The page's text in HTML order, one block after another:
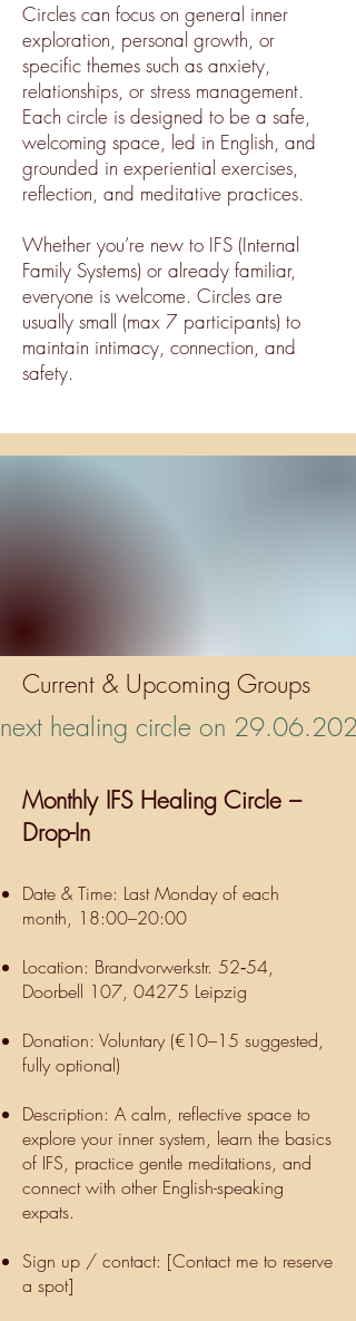
Circles can focus on general inner
exploration, personal growth, or
specific themes such as anxiety,
relationships, or stress management.
Each circle is designed to be a safe,
welcoming space, led in English, and
grounded in experiential exercises,
reflection, and meditative practices.
Whether you’re new to IFS (Internal
Family Systems) or already familiar,
everyone is welcome. Circles are
usually small (max 7 participants) to
maintain intimacy, connection, and
safety.
Current & Upcoming Groups
next healing circle on
Monthly IFS Healing Circle –
Drop-In
Date & Time: Last Monday of each
month, 18:00–20:00
Location: Brandvorwerkstr. 52‑54,
Doorbell 107, 04275 Leipzig
Donation: Voluntary (€10–15 suggested,
fully optional)
Description: A calm, reflective space to
explore your inner system, learn the basics
of IFS, practice gentle meditations, and
connect with other English-speaking
expats.
Sign up / contact: [Contact me to reserve
a spot]